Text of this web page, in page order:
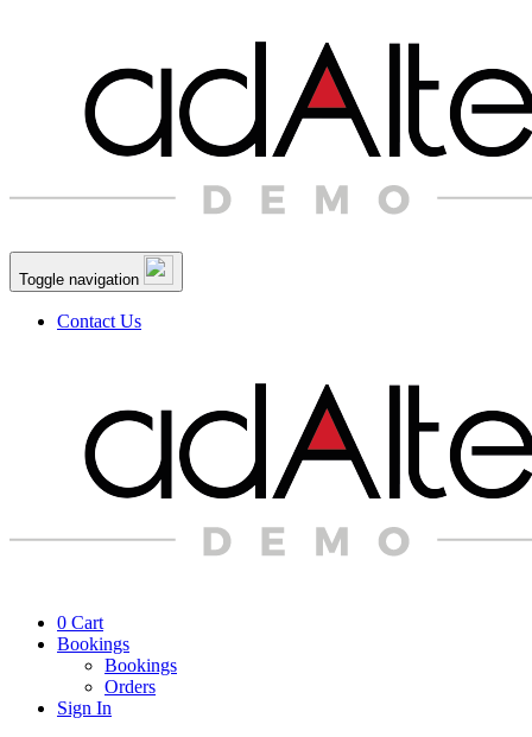
Toggle navigation
Contact Us
0 Cart
Bookings
Bookings
Orders
Sign In